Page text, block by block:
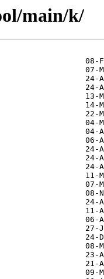
main/k/